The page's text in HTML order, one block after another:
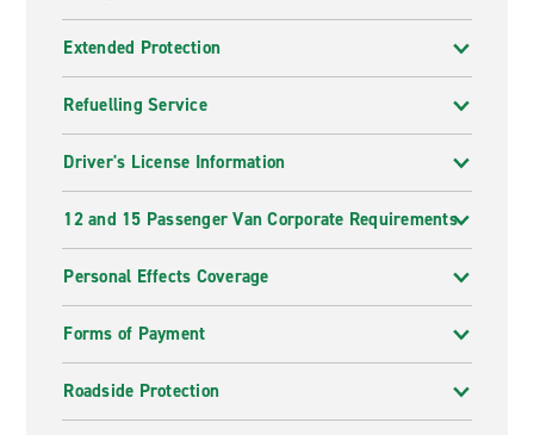
Extended Protection
Refuelling Service
Driver's License Information
12 and 15 Passenger Van Corporate Requirements
Personal Effects Coverage
Forms of Payment
Roadside Protection